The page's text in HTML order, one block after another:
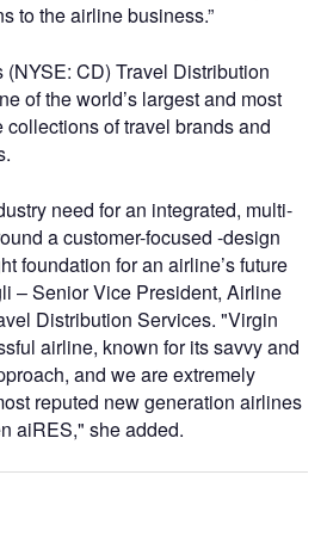
to the airline business.”
(NYSE: CD) Travel Distribution
of the world’s largest and most
of travel brands and
need for an integrated, multi-
a customer-focused -design
foundation for an airline’s future
– Senior Vice President, Airline
Distribution Services. "Virgin
airline, known for its savvy and
and we are extremely
reputed new generation airlines
aiRES," she added.